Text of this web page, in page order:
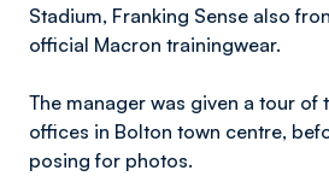
Stadium, Franking Sense also
official Macron trainingwear.
The manager was given a tour of
offices in Bolton town centre,
posing for photos.